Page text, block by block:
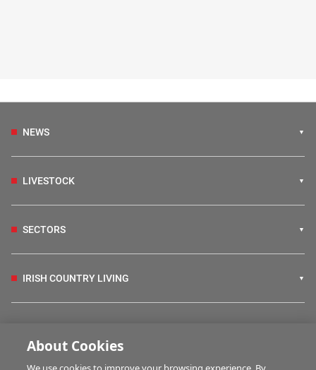
NEWS
LIVESTOCK
SECTORS
IRISH COUNTRY LIVING
About Cookies